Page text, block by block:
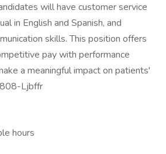
will have customer service
in English and Spanish, and
skills. This position offers
pay with performance
a meaningful impact on patients'
Ljbffr
hours